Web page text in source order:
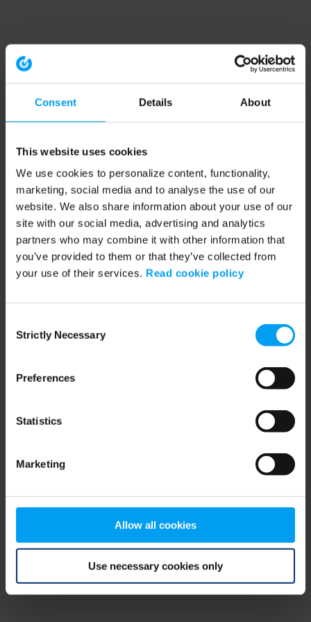
Consent Details About
This website uses cookies
We use cookies to personalize content, functionality,
marketing, social media and to analyse the use of our
website. We also share information about your use of our
site with our social media, advertising and analytics
partners who may combine it with other information that
you’ve provided to them or that they’ve collected from
your use of their services. Read cookie policy
Selection
Strictly Necessary
Preferences
Statistics
Marketing
Allow all cookies
Use necessary cookies only